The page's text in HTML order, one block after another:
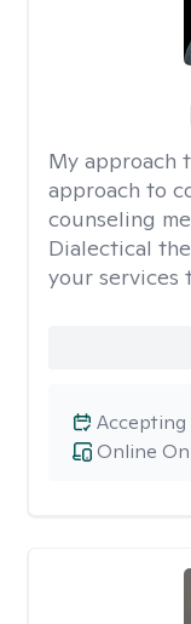
My approach
approach to
counseling
Dialectical
your services
Online
Accepting